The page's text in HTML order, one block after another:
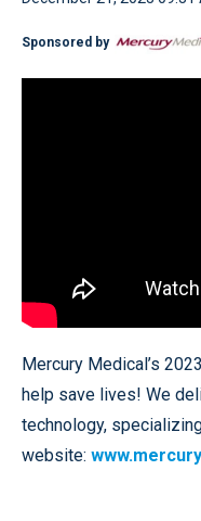
Sponsored by
Mercury Medical’s
help save lives! We
technology,
website: